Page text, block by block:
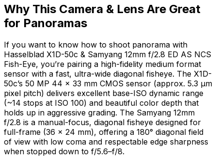
Why This Camera & Lens Are Great
for Panoramas
If you want to know how to shoot panorama with
Hasselblad X1D-50c & Samyang 12mm f/2.8 ED AS NCS
Fish-Eye, you’re pairing a high-fidelity medium format
sensor with a fast, ultra-wide diagonal fisheye. The X1D-
50c’s 50 MP 44 × 33 mm CMOS sensor (approx. 5.3 µm
pixel pitch) delivers excellent base-ISO dynamic range
(~14 stops at ISO 100) and beautiful color depth that
holds up in aggressive grading. The Samyang 12mm
f/2.8 is a manual-focus, diagonal fisheye designed for
full-frame (36 × 24 mm), offering a 180° diagonal field
of view with low coma and respectable edge sharpness
when stopped down to f/5.6–f/8.